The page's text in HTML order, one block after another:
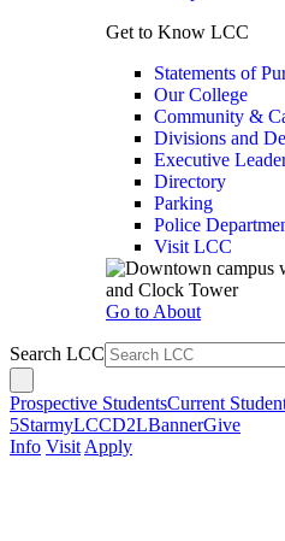
Get to Know LCC
Statements of
Our College
Community &
Divisions and
Executive
Directory
Parking
Police
Visit LCC
Go to About
Search LCC
Prospective StudentsCurrent
5StarmyLCCD2LBannerGive
Info Visit Apply